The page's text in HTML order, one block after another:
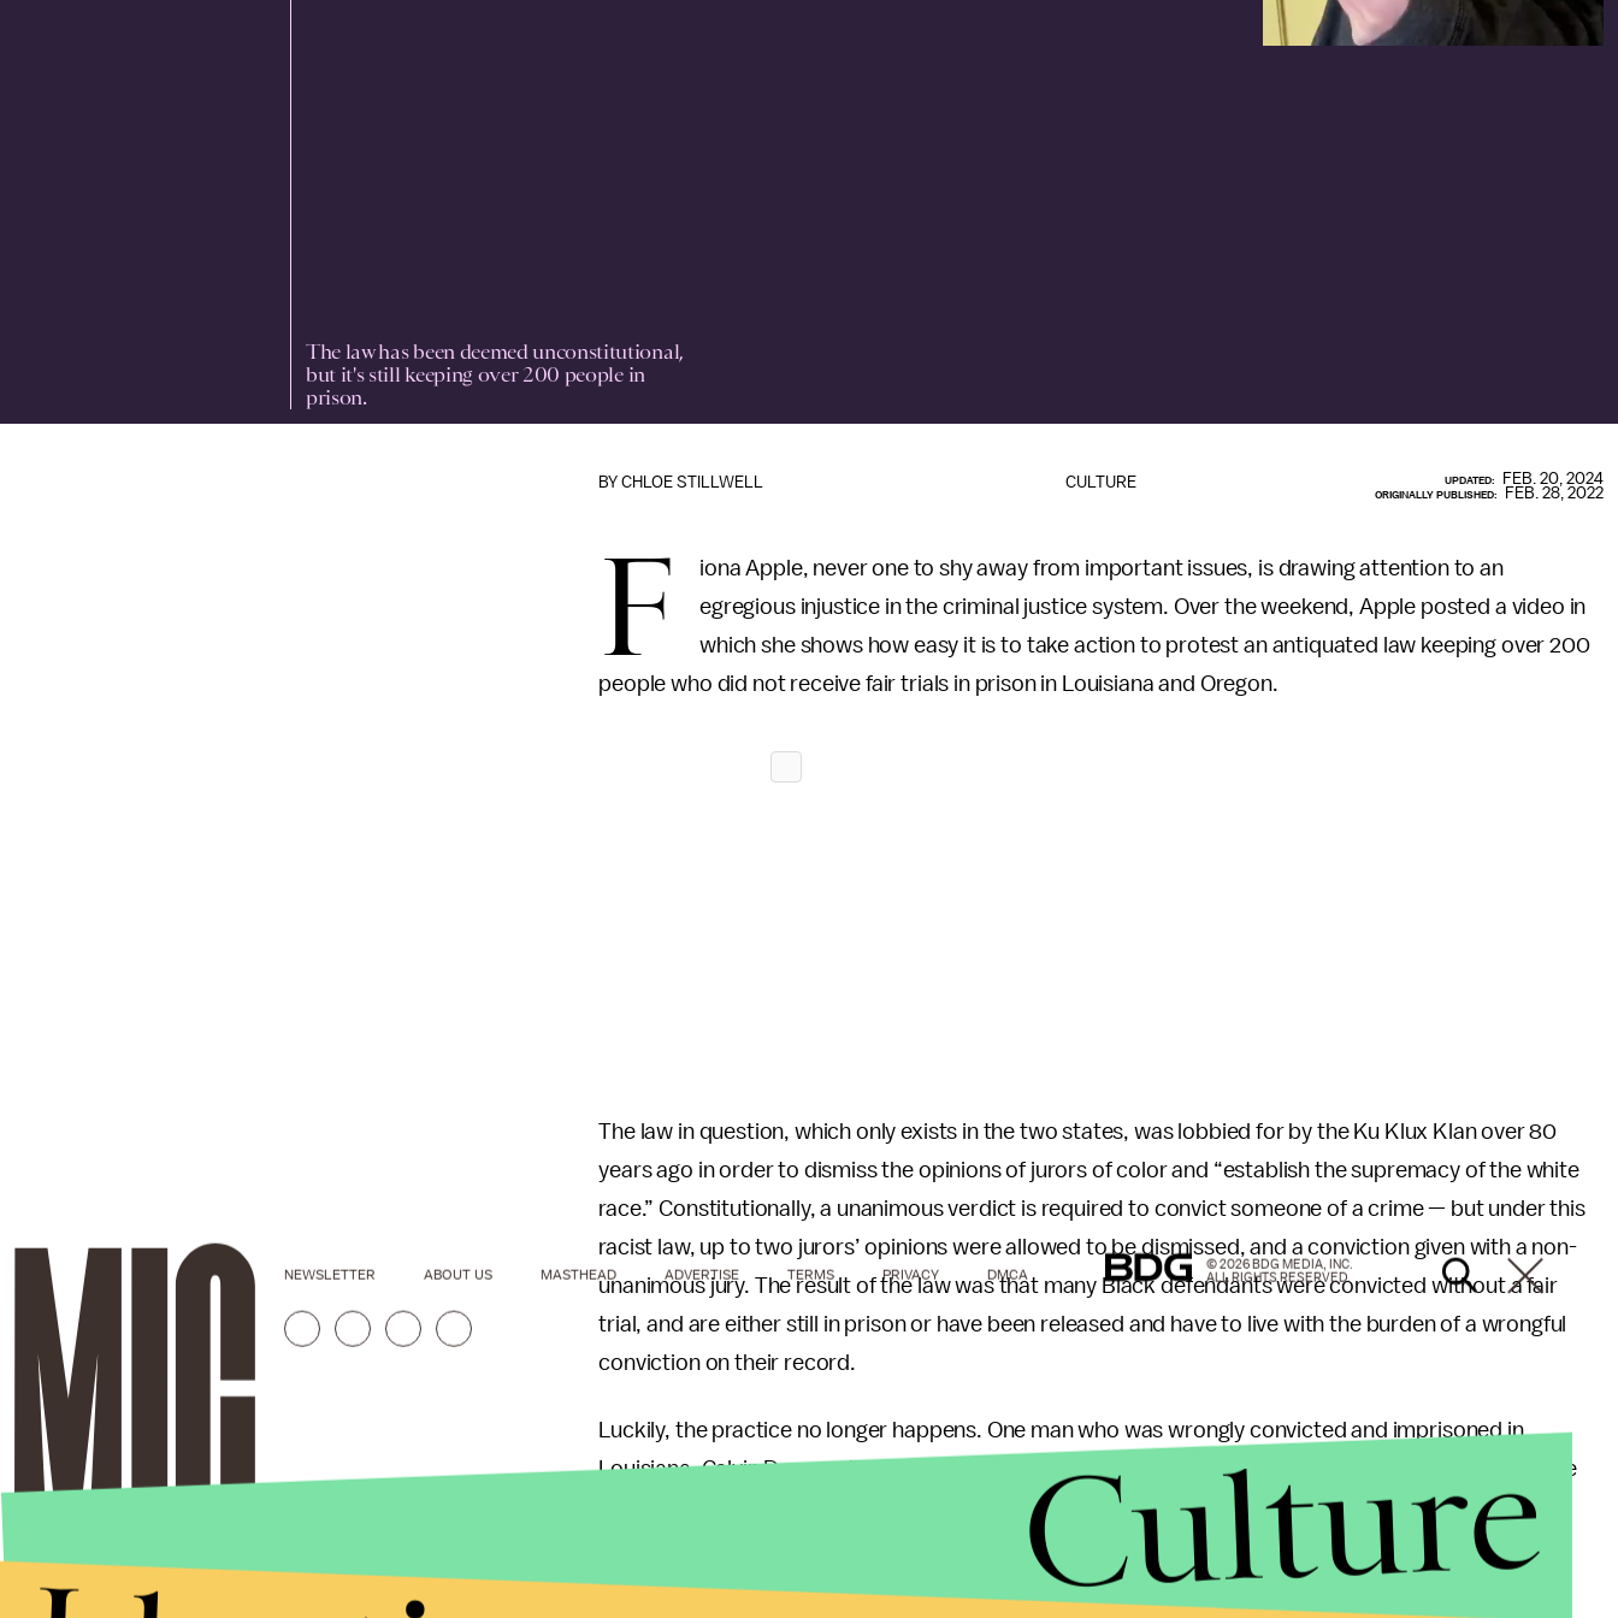
The law has been deemed unconstitutional,
but it's still keeping over 200 people in
prison.
CULTURE
BYCHLOE STILLWELL UPDATED: FEB. 20, 2024
ORIGINALLY PUBLISHED: FEB. 28, 2022
F
iona Apple, never one to shy away from important issues, is drawing attention to an
egregious injustice in the criminal justice system. Over the weekend, Apple posted a video in
which she shows how easy it is to take action to protest an antiquated law keeping over 200
people who did not receive fair trials in prison in Louisiana and Oregon.
The law in question, which only exists in the two states, was lobbied for by the Ku Klux Klan over 80
years ago in order to dismiss the opinions of jurors of color and “establish the supremacy of the white
race.” Constitutionally, a unanimous verdict is required to convict someone of a crime — but under this
racist law, up to two jurors’ opinions were allowed to be dismissed, and a conviction given with a non-
unanimous jury. The result of the law was that many Black defendants were convicted without a fair
trial, and are either still in prison or have been released and have to live with the burden of a wrongful
conviction on their record.
Luckily, the practice no longer happens. One man who was wrongly convicted and imprisoned in
Louisiana, Calvin Duncan, became a jailhouse lawyer and advocate for the cause. From 2011, when he
was released, to 2019, he petitioned and was denied by the Supreme Court 22 times. On his 23rd
attempt in 2020, the court finally agreed to hear the petition and ruled that the law is in fact
unconstitutional and meant to reinforce racism. So while it’s no longer being enforced, those that it
NEWSLETTER ABOUT US MASTHEAD ADVERTISE TERMS PRIVACY DMCA
© 2026 BDG MEDIA, INC.
ALL RIGHTS RESERVED.
Culture